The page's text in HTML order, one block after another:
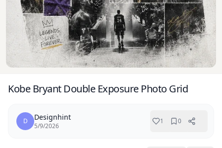
Kobe Bryant Double Exposure Photo Grid
D Designhint
5/9/2026
1 0